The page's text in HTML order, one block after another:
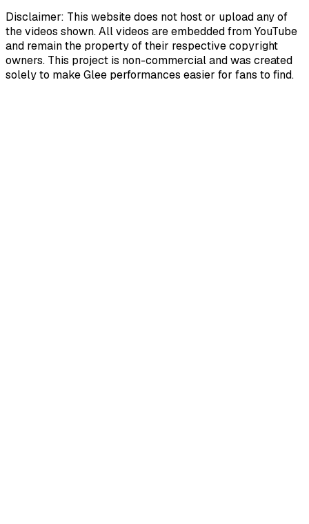
Disclaimer: This website does not host or upload any of
the videos shown. All videos are embedded from YouTube
and remain the property of their respective copyright
owners. This project is non-commercial and was created
solely to make Glee performances easier for fans to find.